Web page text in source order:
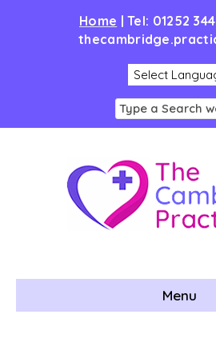
Home |Tel: 01252
Menu